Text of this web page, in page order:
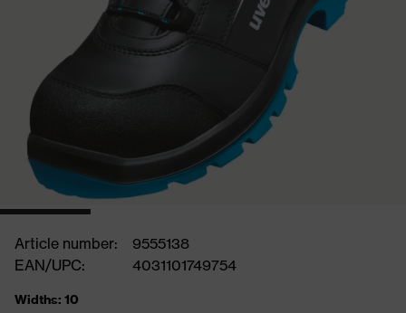
Article number:
9555138
EAN/UPC:
4031101749754
Widths: 10